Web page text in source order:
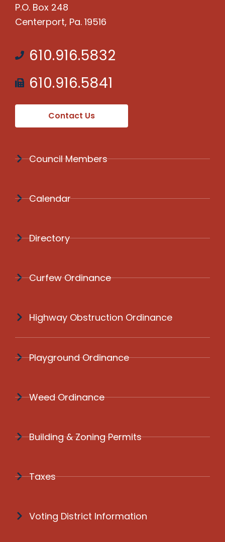
P.O. Box 248
Centerport, Pa. 19516
610.916.5832
610.916.5841
Contact Us
Council Members
Calendar
Directory
Curfew Ordinance
Highway Obstruction Ordinance
Playground Ordinance
Weed Ordinance
Building & Zoning Permits
Taxes
Voting District Information